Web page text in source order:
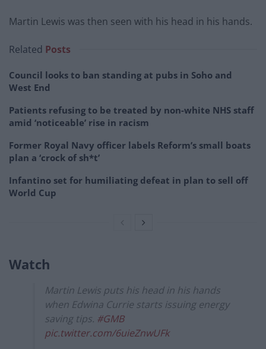
Martin Lewis was then seen with his head in his hands.
Related Posts
Council looks to ban standing at pubs in Soho and
West End
Patients refusing to be treated by non-white NHS staff
amid ‘noticeable’ rise in racism
Former Royal Navy officer labels Reform’s small boats
plan a ‘crock of sh*t’
Infantino set for humiliating defeat in plan to sell off
World Cup
Watch
Martin Lewis puts his head in his hands
when Edwina Currie starts issuing energy
saving tips. #GMB
pic.twitter.com/6uieZnwUFk